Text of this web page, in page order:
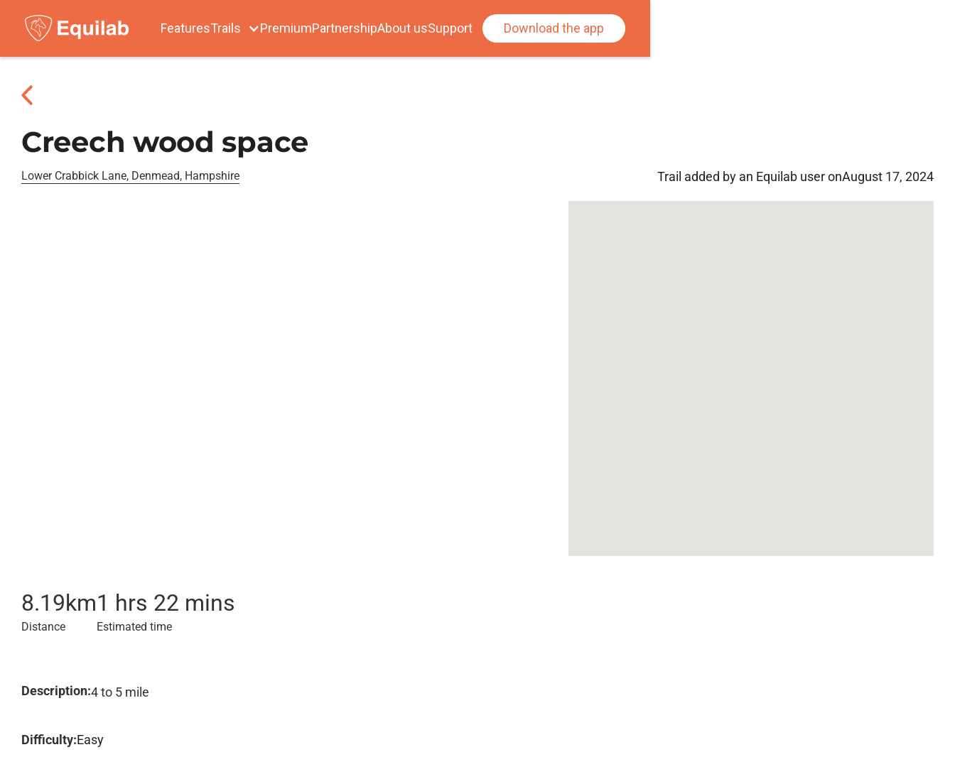
FeaturesTrails PremiumPartnershipAbout usSupport Download the app
Creech wood space
Lower Crabbick Lane, Denmead, Hampshire Trail added by an Equilab user onAugust 17, 2024
8.19km
Distance
1 hrs 22 mins
Estimated time
Description:4 to 5 mile
Difficulty:Easy